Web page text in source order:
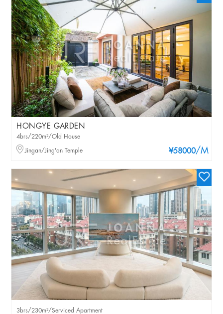
HONGYE GARDEN
¥58000/M
4brs/220m²/Old House
Jingan/Jing'an Temple
3brs/230m²/Serviced Apartment